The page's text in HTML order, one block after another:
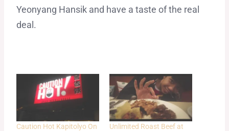
Yeonyang Hansik and have a taste of the real
deal.
Caution Hot Kapitolyo On
Unlimited Roast Beef at